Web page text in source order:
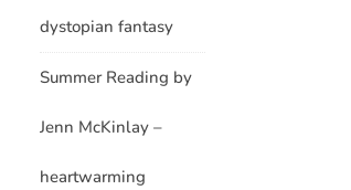
dystopian fantasy
Summer Reading by
Jenn McKinlay –
heartwarming